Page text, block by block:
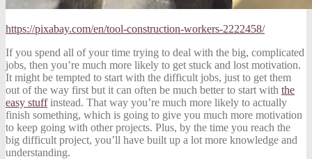
https://pixabay.com/en/tool-construction-workers-2222458/
If you spend all of your time trying to deal with the big, complicated
jobs, then you’re much more likely to get stuck and lost motivation.
It might be tempted to start with the difficult jobs, just to get them
out of the way first but it can often be much better to start with the
easy stuffinstead. That way you’re much more likely to actually
finish something, which is going to give you much more motivation
to keep going with other projects. Plus, by the time you reach the
big difficult project, you’ll have built up a lot more knowledge and
understanding.